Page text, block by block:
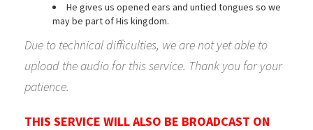
He gives us opened ears and untied tongues so we
may be part of His kingdom.
Due to technical difficulties, we are not yet able to
upload the audio for this service. Thank you for your
patience.
THIS SERVICE WILL ALSO BE BROADCAST ON